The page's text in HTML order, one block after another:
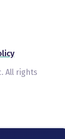
All rights